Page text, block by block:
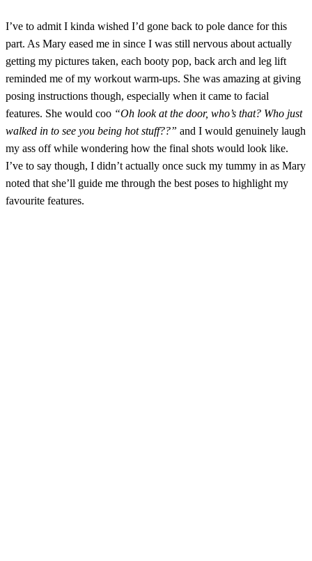
I’ve to admit I kinda wished I’d gone back to pole dance for this
part. As Mary eased me in since I was still nervous about actually
getting my pictures taken, each booty pop, back arch and leg lift
reminded me of my workout warm-ups. She was amazing at giving
posing instructions though, especially when it came to facial
features. She would coo “Oh look at the door, who’s that? Who just
walked in to see you being hot stuff??” and I would genuinely laugh
my ass off while wondering how the final shots would look like.
I’ve to say though, I didn’t actually once suck my tummy in as Mary
noted that she’ll guide me through the best poses to highlight my
favourite features.